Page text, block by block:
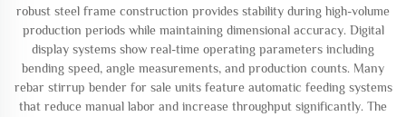
robust steel frame construction provides stability during high-volume
production periods while maintaining dimensional accuracy. Digital
display systems show real-time operating parameters including
bending speed, angle measurements, and production counts. Many
rebar stirrup bender for sale units feature automatic feeding systems
that reduce manual labor and increase throughput significantly. The